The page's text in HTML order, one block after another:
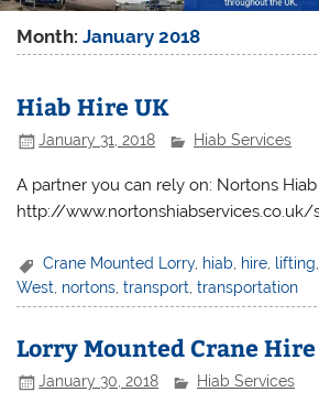
Month:January 2018
Hiab Hire UK
January 31, 2018 Hiab Services
A partner you can rely on: Nortons
http://www.nortonshiabservices.co.uk/
Crane Mounted Lorry, hiab, hire, lifting,
West nortons ,transport ,transportation
Lorry Mounted Crane Hire
January 30, 2018 Hiab Services